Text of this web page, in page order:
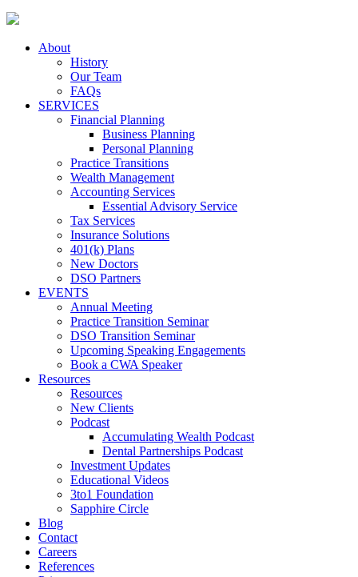
About
History
Our Team
FAQs
SERVICES
Financial Planning
Business Planning
Personal Planning
Practice Transitions
Wealth Management
Accounting Services
Essential Advisory Service
Tax Services
Insurance Solutions
401(k) Plans
New Doctors
DSO Partners
EVENTS
Annual Meeting
Practice Transition Seminar
DSO Transition Seminar
Upcoming Speaking Engagements
Book a CWA Speaker
Resources
Resources
New Clients
Podcast
Accumulating Wealth Podcast
Dental Partnerships Podcast
Investment Updates
Educational Videos
3to1 Foundation
Sapphire Circle
Blog
Contact
Careers
References